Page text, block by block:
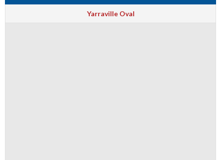
Yarraville Oval